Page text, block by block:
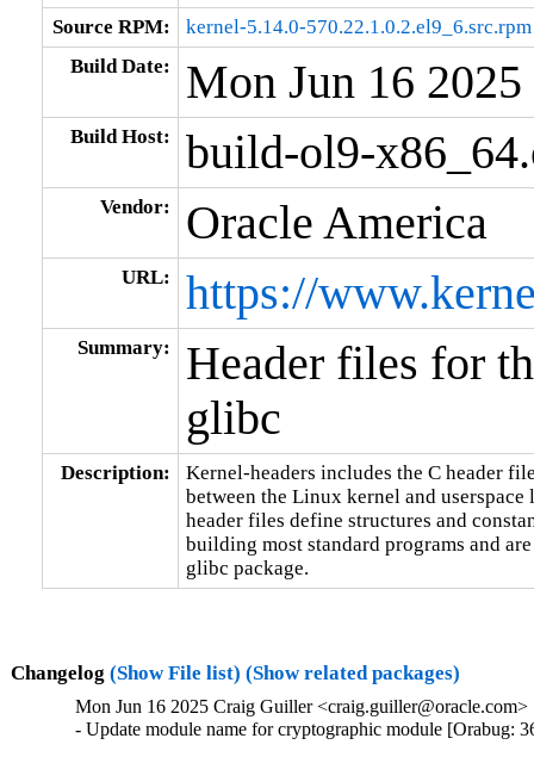
Source RPM:
kernel-5.14.0-570.22.1.0.2.el9_6.src.rpm
Build Date:
Mon Jun 16 2025
Build Host: build-ol9-
Vendor: Oracle America
URL: https://
Summary:
Header files for
glibc
Description:
Kernel-headers includes the C header
between the Linux kernel and
header files define structures and
building most standard programs and
glibc package.
Changelog (Show File list) (Show related packages)
Mon Jun 16 2025 Craig Guiller
- Update module name for cryptographic module [Orabug: